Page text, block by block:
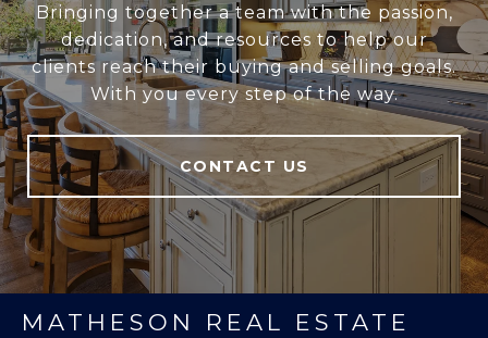
Bringing together a team with the passion,
dedication, and resources to help our
clients reach their buying and selling goals.
With you every step of the way.
CONTACT US
MATHESON REAL ESTATE